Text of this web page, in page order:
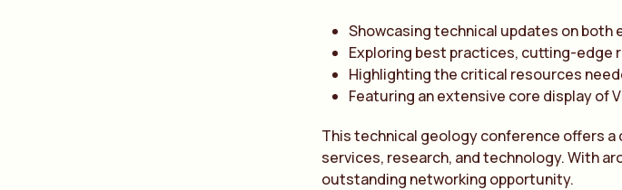
Showcasing technical updates on
Exploring best practices, cutting-edge
Highlighting the critical resources
Featuring an extensive core display of
This technical geology conference offers
services, research, and technology. With
outstanding networking opportunity.